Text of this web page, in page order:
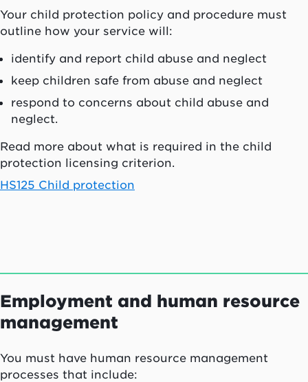
Your child protection policy and procedure must
outline how your service will:
identify and report child abuse and neglect
keep children safe from abuse and neglect
respond to concerns about child abuse and
neglect.
Read more about what is required in the child
protection licensing criterion.
HS125 Child protection
Employment and human resource
management
You must have human resource management
processes that include: